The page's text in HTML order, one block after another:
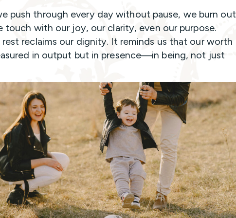
push through every day without pause, we burn out
touch with our joy, our clarity, even our purpose.
reclaims our dignity. It reminds us that our worth
in output but in presence—in being, not just